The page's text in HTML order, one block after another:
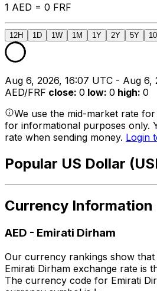
1 AED = 0 FRF
12H 1D 1W 1M 1Y 2Y 5Y
Aug 6, 2026, 16:07 UTC - Aug 6,
AED/FRF close: 0 low: 0 high: 0
We use the mid-market rate
for informational purposes only.
rate when sending money. Login
Popular US Dollar
Currency Information
AED - Emirati Dirham
Our currency rankings show
Emirati Dirham exchange rate is
The currency code for Emirati